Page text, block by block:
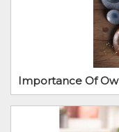
Importance Of